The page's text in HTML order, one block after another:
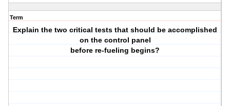
Term
Explain the two critical tests that should be accomplished
on the control panel
before re-fueling begins?